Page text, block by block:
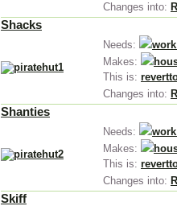
Changes into:
Shacks
Needs:
Makes:
This is:
Changes into:
Shanties
Needs:
Makes:
This is:
Changes into:
Skiff